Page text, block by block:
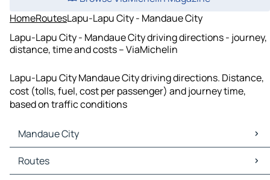
HomeRoutesLapu-Lapu City - Mandaue City
Lapu-Lapu City - Mandaue City driving directions - journey,
distance, time and costs – ViaMichelin
Lapu-Lapu City Mandaue City driving directions. Distance,
cost (tolls, fuel, cost per passenger) and journey time,
based on traffic conditions
Mandaue City
Mandaue City Maps
Mandaue City Traffic
Routes